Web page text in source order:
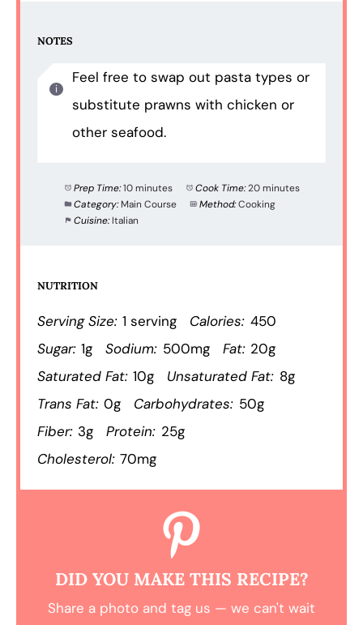
NOTES
Feel free to swap out pasta types or
substitute prawns with chicken or
other seafood.
Prep Time:10 minutes Cook Time:20 minutes
Category: Main Course Method:Cooking
Cuisine: Italian
NUTRITION
Serving Size: 1 serving Calories: 450
Sugar: 1g Sodium: 500mg Fat: 20g
Saturated Fat: 10g Unsaturated Fat: 8g
Trans Fat: 0g Carbohydrates: 50g
Fiber: 3g Protein: 25g
Cholesterol: 70mg
DID YOU MAKE THIS RECIPE?
Share a photo and tag us — we can't wait